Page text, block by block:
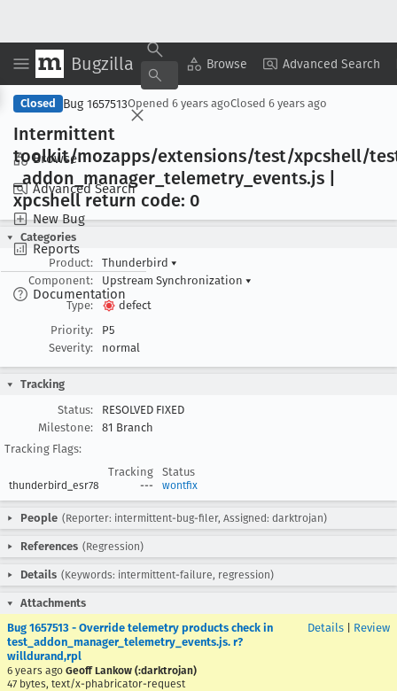
Bugzilla Browse Advanced Search
Browse
Advanced Search
New Bug
Reports
Documentation
Copy Summary ▾ View ▾
Closed Bug 1657513Opened 6 years agoClosed 6 years ago
Intermittent
toolkit/mozapps/extensions/test/xpcshell/
_addon _manager _telemetry _events.js |
xpcshell return code: 0
Categories
Product:
Thunderbird ▾
Component:
Upstream Synchronization ▾
Type:
defect
Priority:
P5
Severity:
normal
Tracking
Status:
RESOLVED FIXED
Milestone:
81 Branch
Tracking Flags:
Tracking
Status
thunderbird_esr78 --- wontfix
People (Reporter: intermittent-bug-filer, Assigned: darktrojan)
References (Regression)
Details (Keywords: intermittent-failure, regression)
Attachments
Bug 1657513 - Override telemetry products check in
test_addon_manager_telemetry_events.js. r?
willdurand,rpl
6 years ago Geoff Lankow (:darktrojan)
47 bytes, text/x-phabricator-request
Details Review